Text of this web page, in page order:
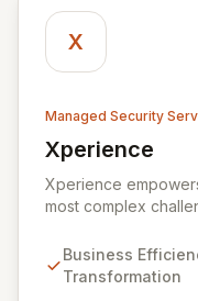
landscape.
X
Managed Security
Xperience
View Xperience
Xperience
most complex
transformation
managed IT, CRM,
Business
Transformation